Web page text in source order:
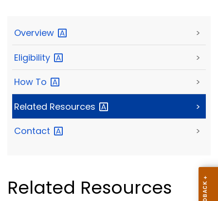
Overview >
Eligibility >
How To >
Related Resources >
Contact >
Related Resources